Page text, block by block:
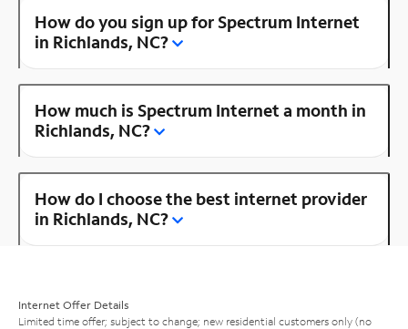
How do you sign up for Spectrum Internet
in Richlands, NC?
How much is Spectrum Internet a month in
Richlands, NC?
How do I choose the best internet provider
in Richlands, NC?
Internet Offer Details
Limited time offer; subject to change; new residential customers only (no